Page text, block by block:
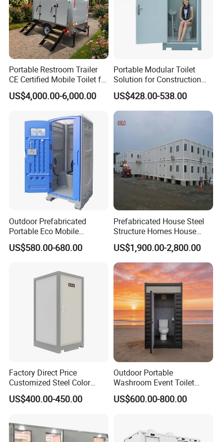
More models on our website
Other products:
Portable Restroom Trailer
CE Certified Mobile Toilet for
Construction Sites
US$4,000.00-6,000.00
Portable Modular Toilet
Solution for Construction
and Events
US$428.00-538.00
Outdoor Prefabricated
Portable Eco Mobile
Restroom Place Tourists
Portable Mobile Toilets for
US$580.00-680.00
Prefabricated House Steel
Structure Homes House
Portable Mobile Temporary
Toilet Tiny House Modular
House
US$1,900.00-2,800.00
Factory Direct Price
Customized Steel Color
Portable Toilets for Concert
Parks Modern Design New
Use Wholesale
US$400.00-450.00
Outdoor Portable
Washroom Event Toilet
Design
US$600.00-800.00